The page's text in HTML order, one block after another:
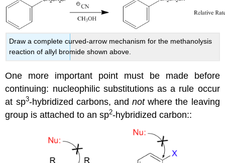
Draw a complete curved-arrow mechanism for the methanolysis
reaction of allyl bromide shown above.
One more important point must be made before
continuing: nucleophilic substitutions as a rule occur
at sp3-hybridized carbons, andnotwhere the leaving
group is attached to an sp2-hybridized carbon::